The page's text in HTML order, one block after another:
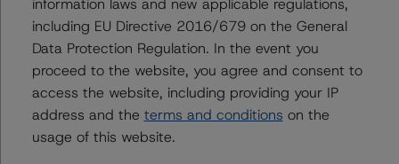
Methodology Used:
DBRS Morningstar Criteria: Approach to Environmental,
Social, and Governance Risk Factors in Credit Ratings —
Request for Comment / March 17, 2022
including EU Directive 2016/679 on the General
Data Protection Regulation. In the event you
proceed to the website, you agree and consent to
access the website, including providing your IP
address and the terms and conditions on the
usage of this website.